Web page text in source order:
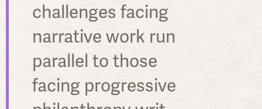
challenges facing
narrative work run
parallel to those
facing progressive